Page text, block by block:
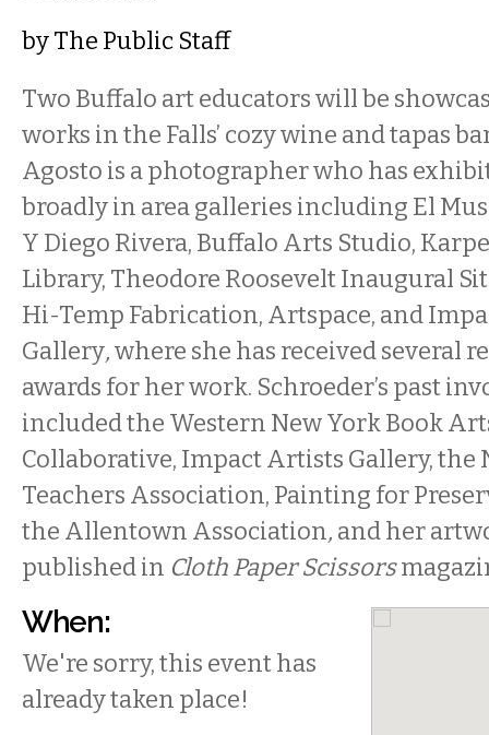
byThe Public Staff
Two Buffalo art educators will be
works in the Falls’ cozy wine and tapas
Agosto is a photographer who has
broadly in area galleries including El
Y Diego Rivera, Buffalo Arts Studio,
Library, Theodore Roosevelt Inaugural
Hi-Temp Fabrication, Artspace, and
Gallery,where she has received several
awards for her work. Schroeder’s past
included the Western New York Book
Collaborative, Impact Artists Gallery, the
Teachers Association, Painting for
the Allentown Association, and her
published in Cloth Paper Scissors
When:
We're sorry, this event has
already taken place!